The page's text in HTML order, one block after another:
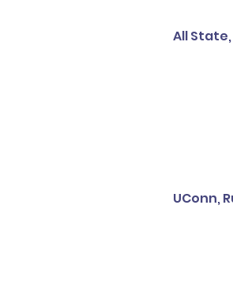
All
UConn,